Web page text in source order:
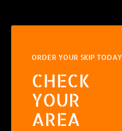
ORDER YOUR SKIP TODAY
CHECK
YOUR
AREA